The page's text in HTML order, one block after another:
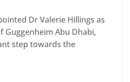
Dr Valerie Hillings as
Abu Dhabi,
step towards the